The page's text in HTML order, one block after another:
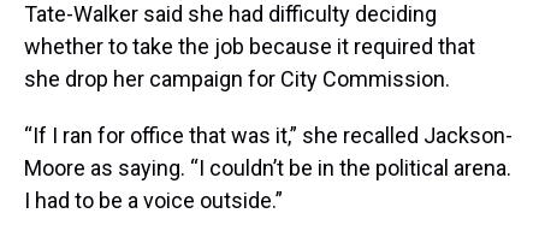
Tate-Walker said she had difficulty deciding
whether to take the job because it required that
she drop her campaign for City Commission.
“If I ran for office that was it,” she recalled Jackson-
Moore as saying. “I couldn’t be in the political arena.
I had to be a voice outside.”